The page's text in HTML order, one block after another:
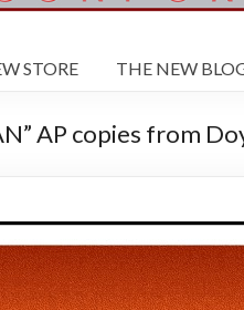
STORE THE NEW BLOG
AP copies from